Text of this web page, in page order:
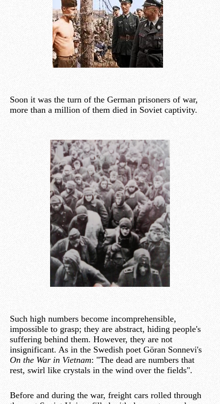
Soon it was the turn of the German prisoners of war,
more than a million of them died in Soviet captivity.
Such high numbers become incomprehensible,
impossible to grasp; they are abstract, hiding people's
suffering behind them. However, they are not
insignificant. As in the Swedish poet Göran Sonnevi's
On the War in Vietnam: "The dead are numbers that
rest, swirl like crystals in the wind over the fields".
Before and during the war, freight cars rolled through